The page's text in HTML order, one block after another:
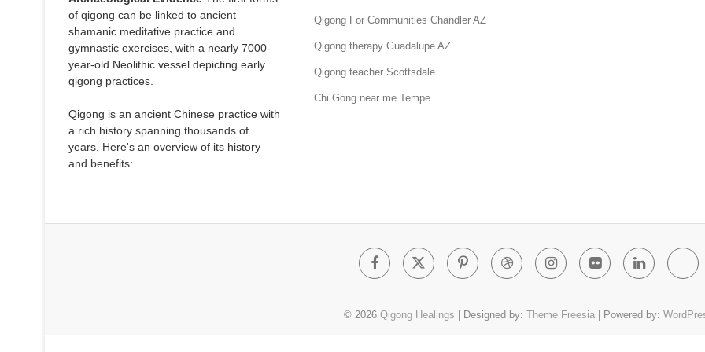
of qigong can be linked to ancient
shamanic meditative practice and
gymnastic exercises, with a nearly 7000-
year-old Neolithic vessel depicting early
qigong practices.
Qigong is an ancient Chinese practice with
a rich history spanning thousands of
years. Here's an overview of its history
and benefits:
Qigong For Communities Chandler AZ
Qigong therapy Guadalupe AZ
Qigong teacher Scottsdale
Chi Gong near me Tempe
FacebookTwitterPinterest
DribbbleInstagram
Flickr
© 2026 Qigong Healings | Designed by: Theme Freesia | Powered by: